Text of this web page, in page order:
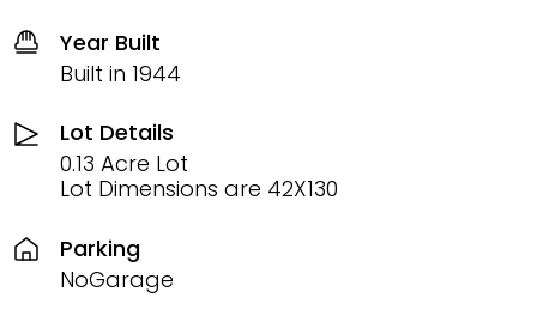
Year Built
Built in 1944
Lot Details
0.13 Acre Lot
Lot Dimensions are 42X130
Parking
NoGarage